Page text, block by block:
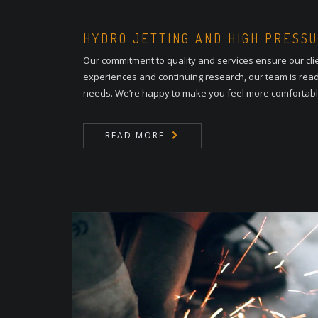
HYDRO JETTING AND HIGH
Our commitment to quality and services ensure our
experiences and continuing research, our team is
needs. We’re happy to make you feel more
READ MORE